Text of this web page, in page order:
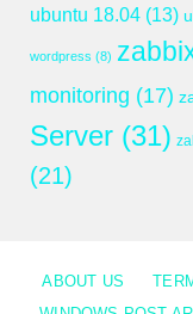
ubuntu 18.04 (13)
wordpress (8)
monitoring (17)
Server (31)
(21)
ABOUT US